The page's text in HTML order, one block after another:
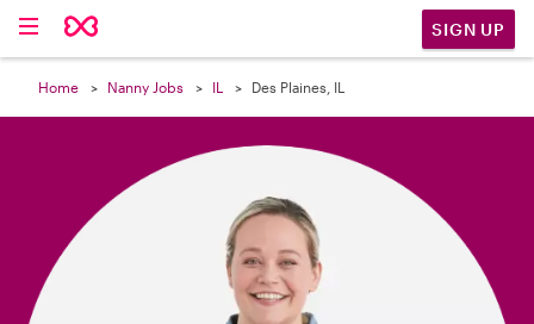
SIGN UP
Home Nanny Jobs IL Des Plaines, IL
